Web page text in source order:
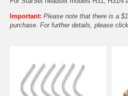
Important: Please note that there is a
purchase. For further details, please